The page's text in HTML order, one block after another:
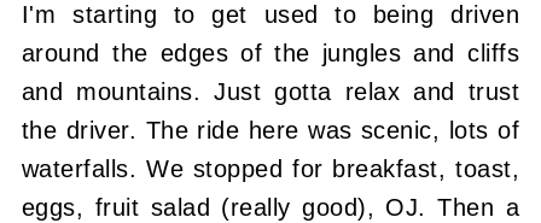
I'm starting to get used to being driven
around the edges of the jungles and cliffs
and mountains. Just gotta relax and trust
the driver. The ride here was scenic, lots of
waterfalls. We stopped for breakfast, toast,
eggs, fruit salad (really good), OJ. Then a